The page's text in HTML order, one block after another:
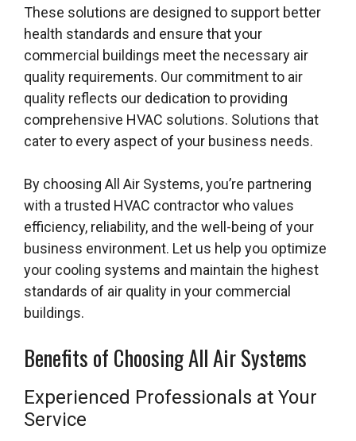
These solutions are designed to support better
health standards and ensure that your
commercial buildings meet the necessary air
quality requirements. Our commitment to air
quality reflects our dedication to providing
comprehensive HVAC solutions. Solutions that
cater to every aspect of your business needs.
By choosing All Air Systems, you’re partnering
with a trusted HVAC contractor who values
efficiency, reliability, and the well-being of your
business environment. Let us help you optimize
your cooling systems and maintain the highest
standards of air quality in your commercial
buildings.
Benefits of Choosing All Air Systems
Experienced Professionals at Your
Service